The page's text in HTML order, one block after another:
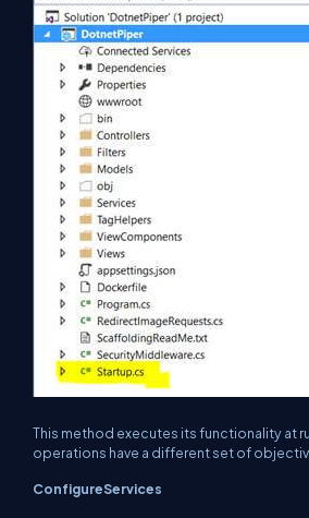
This method executes its functionality at
operations have a different set of
ConfigureServices